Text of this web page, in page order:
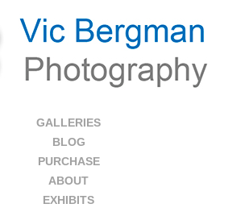
GALLERIES
BLOG
PURCHASE
ABOUT
EXHIBITS